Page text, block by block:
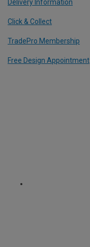
Delivery Information
Click & Collect
TradePro Membership
Free Design Appointment